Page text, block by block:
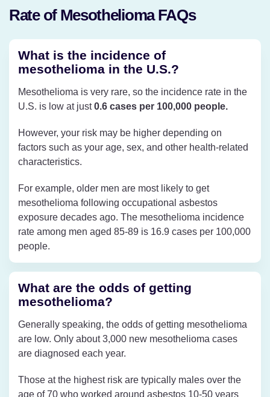
Rate of Mesothelioma FAQs
What is the incidence of
mesothelioma in the U.S.?
Mesothelioma is very rare, so the incidence rate in the
U.S. is low at just0.6 cases per 100,000 people.
However, your risk may be higher depending on
factors such as your age, sex, and other health-related
characteristics.
For example, older men are most likely to get
mesothelioma following occupational asbestos
exposure decades ago. The mesothelioma incidence
rate among men aged 85-89 is 16.9 cases per 100,000
people.
What are the odds of getting
mesothelioma?
Generally speaking, the odds of getting mesothelioma
are low. Only about 3,000 new mesothelioma cases
are diagnosed each year.
Those at the highest risk are typically males over the
age of 70 who worked around asbestos 10-50 years